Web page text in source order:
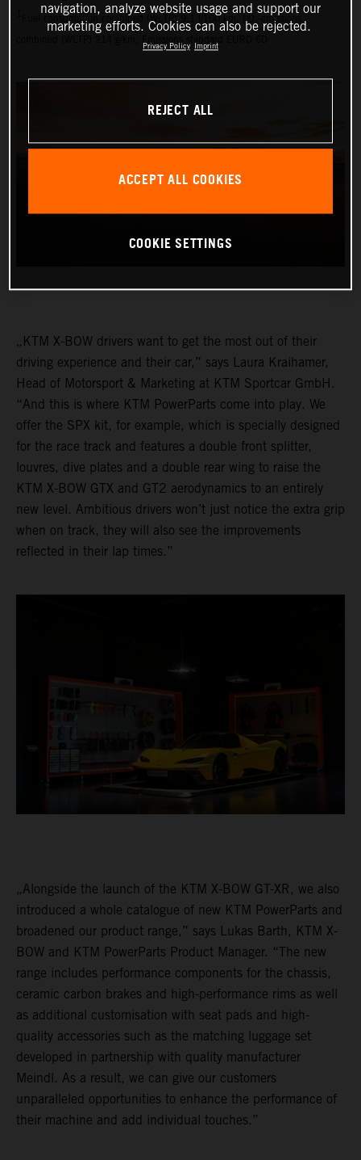
Fuel consumption combined (WLTP) 9.1 l/100 km, CO₂-emissions
„KTM X-BOW drivers want to get the most out of their
driving experience and their car,” says Laura Kraihamer,
Head of Motorsport & Marketing at KTM Sportcar GmbH.
“And this is where KTM PowerParts come into play. We
offer the SPX kit, for example, which is specially designed
for the race track and features a double front splitter,
louvres, dive plates and a double rear wing to raise the
KTM X-BOW GTX and GT2 aerodynamics to an entirely
new level. Ambitious drivers won’t just notice the extra grip
when on track, they will also see the improvements
reflected in their lap times.”
„Alongside the launch of the KTM X-BOW GT-XR, we also
introduced a whole catalogue of new KTM PowerParts and
broadened our product range,” says Lukas Barth, KTM X-
BOW and KTM PowerParts Product Manager. “The new
range includes performance components for the chassis,
ceramic carbon brakes and high-performance rims as well
as additional customisation with seat pads and high-
quality accessories such as the matching luggage set
developed in partnership with quality manufacturer
Meindl. As a result, we can give our customers
unparalleled opportunities to enhance the performance of
their machine and add individual touches.”
navigation, analyze website usage and support our
marketing efforts. Cookies can also be rejected.
Privacy Policy Imprint
REJECT ALL
ACCEPT ALL COOKIES
COOKIE SETTINGS